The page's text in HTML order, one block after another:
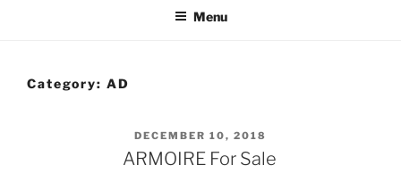
Menu
Category: AD
POSTED
ON
DECEMBER 10, 2018
ARMOIRE For Sale